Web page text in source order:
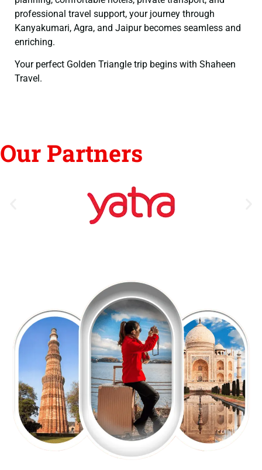
professional travel support, your journey through
Kanyakumari, Agra, and Jaipur becomes seamless and
enriching.
Your perfect Golden Triangle trip begins with Shaheen
Travel.
Our Partners